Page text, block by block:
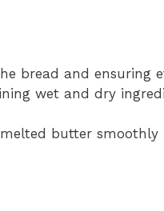
bread and ensuring
wet and dry
butter